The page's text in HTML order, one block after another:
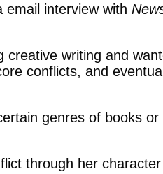
email interview with
writing and
conflicts, and
genres of books
through her